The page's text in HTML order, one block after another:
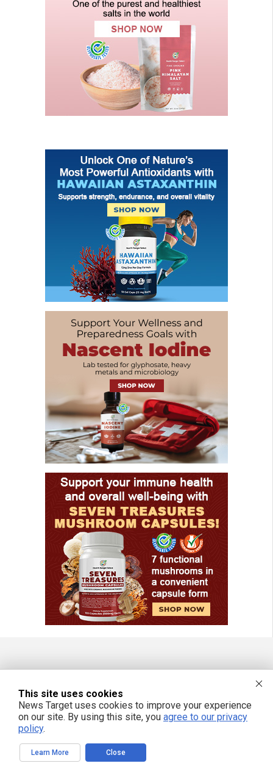
Get independent news alerts on natural cures, food lab tests, cannabis
medicine, science, robotics, drones, privacy and more.
This site uses cookies
News Target uses cookies to improve your experience
on our site. By using this site, you agree to our privacy
policy.
Learn More Close